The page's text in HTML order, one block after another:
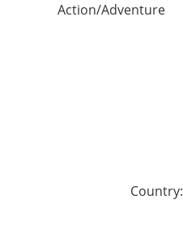
Action/Adventure
Country: